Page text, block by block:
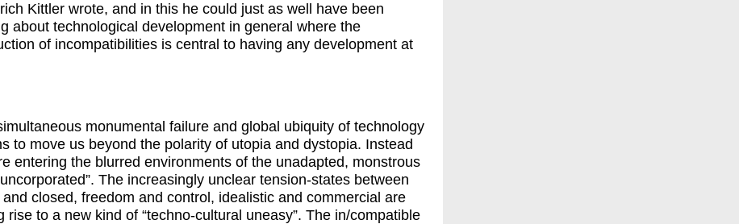
Kittler wrote, and in this he could just as well have been
about technological development in general where the
of incompatibilities is central to having any development at
monumental failure and global ubiquity of technology
to move us beyond the polarity of utopia and dystopia. Instead
entering the blurred environments of the unadapted, monstrous
The increasingly unclear tension-states between
closed, freedom and control, idealistic and commercial are
rise to a new kind of “techno-cultural uneasy”. The in/compatible